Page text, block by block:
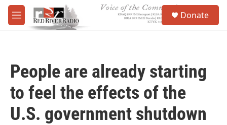
Skip to main content
M
e
Donate
People are already starting
to feel the effects of the
U.S. government shutdown